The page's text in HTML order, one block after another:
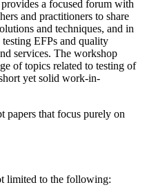
a focused forum with
and practitioners to share
and techniques, and in
EFPs and quality
services. The workshop
of topics related to testing of
yet solid work-in-
papers that focus purely on
limited to the following: